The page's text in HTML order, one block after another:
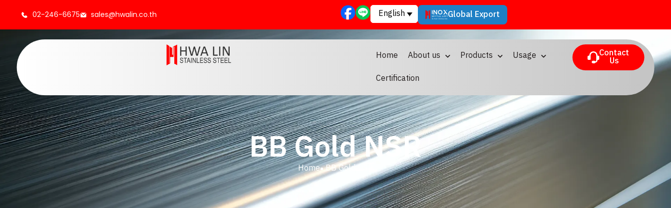
02-246-6675 sales@hwalin.co.th English Global Export
Home About us Products
Usage
Certification
Contact
Us
BB Gold NSR
Home BB Gold NSR